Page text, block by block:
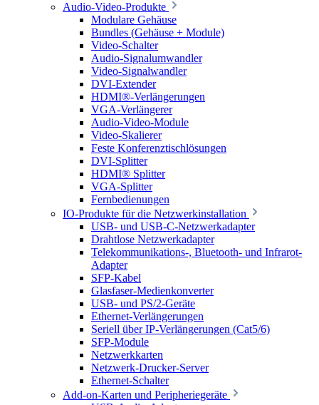
Audio-Video-Produkte
Modulare Gehäuse
Bundles (Gehäuse + Module)
Video-Schalter
Audio-Signalumwandler
Video-Signalwandler
DVI-Extender
HDMI®-Verlängerungen
VGA-Verlängerer
Audio-Video-Module
Video-Skalierer
Feste Konferenztischlösungen
DVI-Splitter
HDMI® Splitter
VGA-Splitter
Fernbedienungen
IO-Produkte für die Netzwerkinstallation
USB- und USB-C-Netzwerkadapter
Drahtlose Netzwerkadapter
Telekommunikations-, Bluetooth- und Infrarot-
Adapter
SFP-Kabel
Glasfaser-Medienkonverter
USB- und PS/2-Geräte
Ethernet-Verlängerungen
Seriell über IP-Verlängerungen (Cat5/6)
SFP-Module
Netzwerkkarten
Netzwerk-Drucker-Server
Ethernet-Schalter
Add-on-Karten und Peripheriegeräte